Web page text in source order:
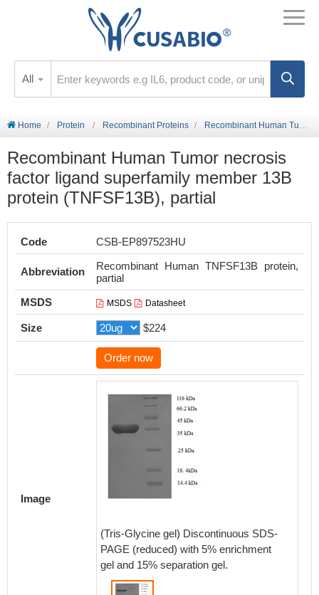
All
Home Protein Recombinant Proteins Recombinant Human Tumor necrosis factor ligand superfamily member 13B protein (TNFSF13B), partial
Recombinant Human Tumor necrosis
factor ligand superfamily member 13B
protein (TNFSF13B), partial
Code CSB-EP897523HU
Abbreviation
Recombinant Human TNFSF13B protein,
partial
MSDS
MSDS Datasheet
Size $224
Order now
Image
(Tris-Glycine gel) Discontinuous SDS-
PAGE (reduced) with 5% enrichment
gel and 15% separation gel.